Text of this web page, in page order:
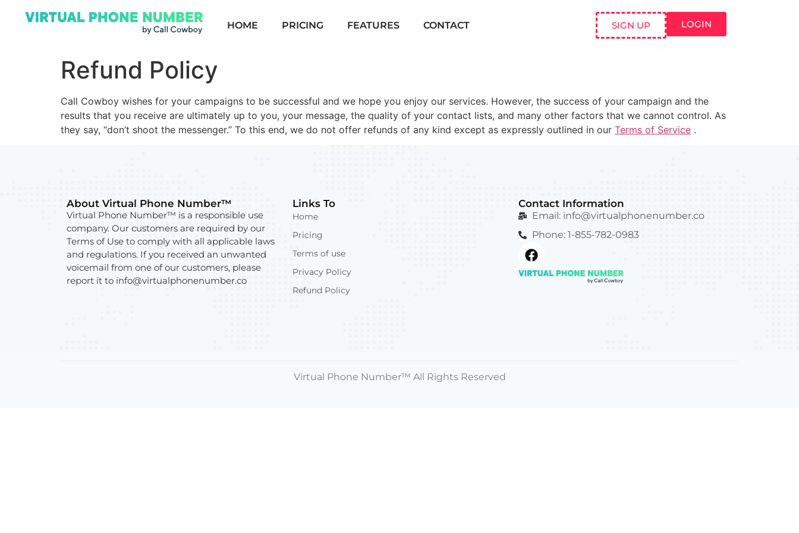
HOME PRICING FEATURES CONTACT SIGN UP LOGIN
Refund Policy
Call Cowboy wishes for your campaigns to be successful and we hope you enjoy our services. However, the success of your campaign and the
results that you receive are ultimately up to you, your message, the quality of your contact lists, and many other factors that we cannot control. As
they say, “don’t shoot the messenger.” To this end, we do not offer refunds of any kind except as expressly outlined in our Terms of Service .
About Virtual Phone Number™
Virtual Phone Number™ is a responsible use
company. Our customers are required by our
Terms of Use to comply with all applicable laws
and regulations. If you received an unwanted
voicemail from one of our customers, please
report it to info@virtualphonenumber.co
Links To
Home
Pricing
Terms of use
Privacy Policy
Refund Policy
Contact Information
Email: info@virtualphonenumber.co
Phone: 1-855-782-0983
Virtual Phone Number™ All Rights Reserved